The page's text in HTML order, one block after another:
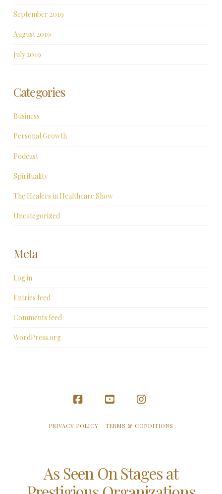
September 2019
August 2019
July 2019
Categories
Business
Personal Growth
Podcast
Spirituality
The Healers in Healthcare Show
Uncategorized
Meta
Log in
Entries feed
Comments feed
WordPress.org
FacebookYouTubeInstagram
PRIVACY POLICY TERMS & CONDITIONS
As Seen On Stages at